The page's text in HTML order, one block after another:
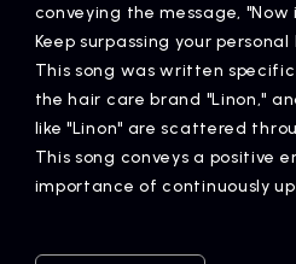
conveying the message,
Keep surpassing your personal
This song was written
the hair care brand "Linon,"
like "Linon" are scattered
This song conveys a positive
importance of continuously